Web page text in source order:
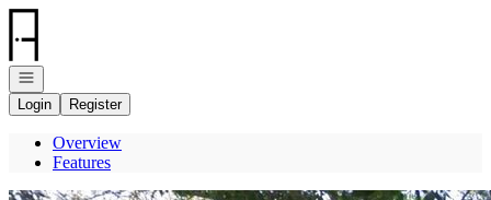
Go to: Homepage
Open navigation
Login
Register
Overview
Features